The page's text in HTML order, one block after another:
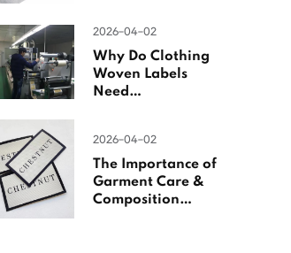
2026-04-02
Why Do Clothing
Woven Labels
Need
2026-04-02
The Importance of
Garment Care &
Composition